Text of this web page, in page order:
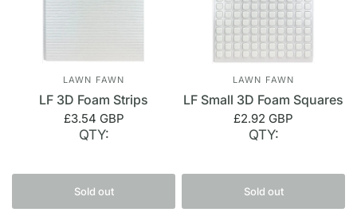
LAWN FAWN
LF 3D Foam Strips
£3.54 GBP
QTY:
Sold out
LAWN FAWN
LF Small 3D Foam Squares
£2.92 GBP
QTY:
Sold out